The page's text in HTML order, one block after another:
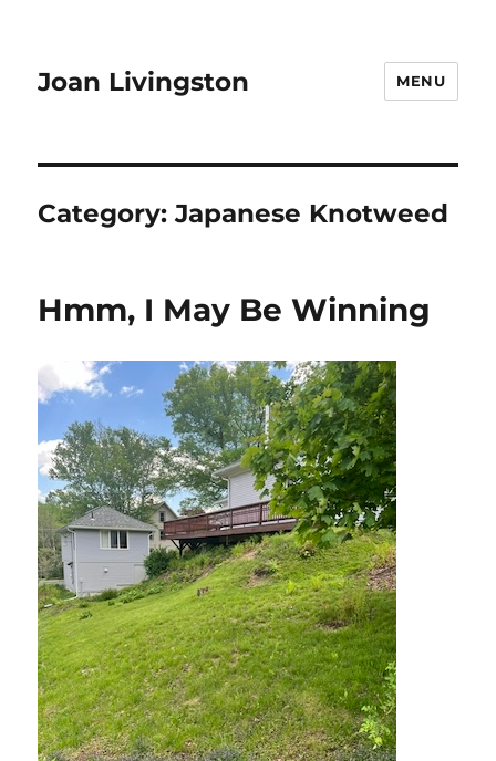
Joan Livingston MENU
Category:Japanese Knotweed
Hmm, I May Be Winning